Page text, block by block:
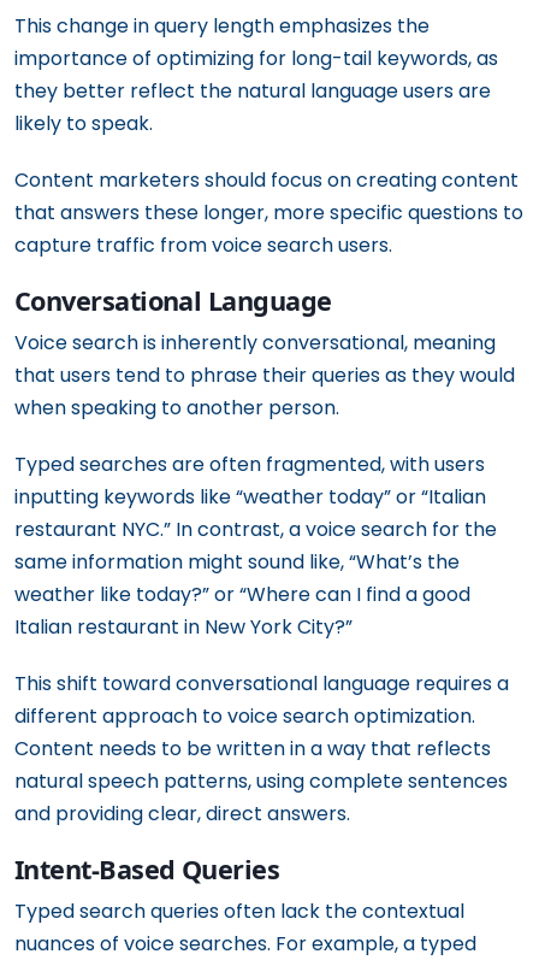
This change in query length emphasizes the
importance of optimizing for long-tail keywords, as
they better reflect the natural language users are
likely to speak.
Content marketers should focus on creating content
that answers these longer, more specific questions to
capture traffic from voice search users.
Conversational Language
Voice search is inherently conversational, meaning
that users tend to phrase their queries as they would
when speaking to another person.
Typed searches are often fragmented, with users
inputting keywords like “weather today” or “Italian
restaurant NYC.” In contrast, a voice search for the
same information might sound like, “What’s the
weather like today?” or “Where can I find a good
Italian restaurant in New York City?”
This shift toward conversational language requires a
different approach to voice search optimization.
Content needs to be written in a way that reflects
natural speech patterns, using complete sentences
and providing clear, direct answers.
Intent-Based Queries
Typed search queries often lack the contextual
nuances of voice searches. For example, a typed